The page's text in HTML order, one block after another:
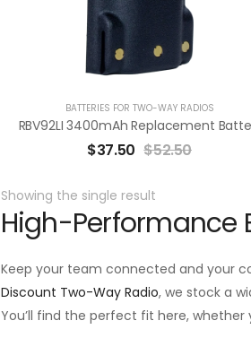
BATTERIES FOR TWO-WAY RADIOS
$37.50 $52.50
Showing the single result
High-Performance
Keep your team connected and your
Discount Two-Way Radio, we stock a
You’ll find the perfect fit here,